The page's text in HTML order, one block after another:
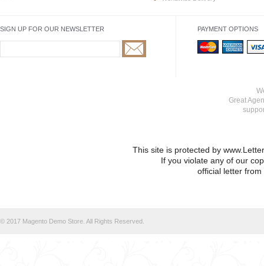
SIGN UP FOR OUR NEWSLETTER PAYMENT OPTIONS
Great
This site is protected by
If you violate any of our
official letter
© 2017 Magento Demo Store. All Rights Reserved.